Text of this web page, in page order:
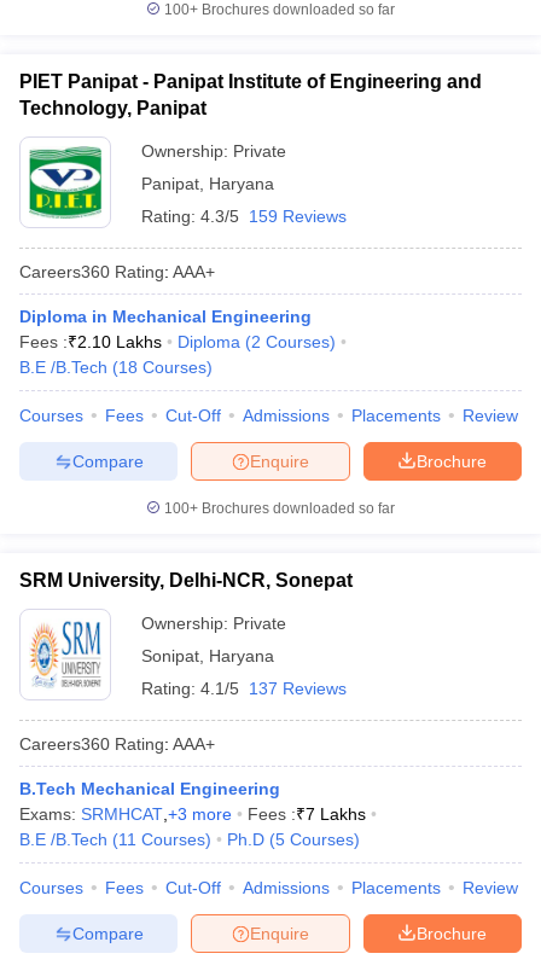
100+ Brochures downloaded so far
PIET Panipat - Panipat Institute of Engineering and
Technology, Panipat
Ownership: Private
Panipat Haryana
Rating: 4.3/5 159 Reviews
Careers360 Rating: AAA+
Diploma in Mechanical Engineering
Fees :₹2.10 Lakhs Diploma (2 Courses)
B.E /B.Tech (18 Courses)
Courses Fees Cut-Off Admissions Placements Review
Brochure
Enquire
Compare
100+ Brochures downloaded so far
SRM University, Delhi-NCR, Sonepat
Ownership: Private
Sonipat Haryana
Rating: 4.1/5 137 Reviews
Careers360 Rating: AAA+
B.Tech Mechanical Engineering
Exams: SRMHCAT +3 more Fees :₹7 Lakhs
B.E /B.Tech (11 Courses) Ph.D (5 Courses)
Courses Fees Cut-Off Admissions Placements Review
Brochure
Enquire
Compare